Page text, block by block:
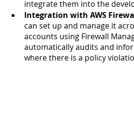
integrate them into the
Integration with AWS
can set up and manage it
accounts using Firewall
automatically audits and
where there is a policy